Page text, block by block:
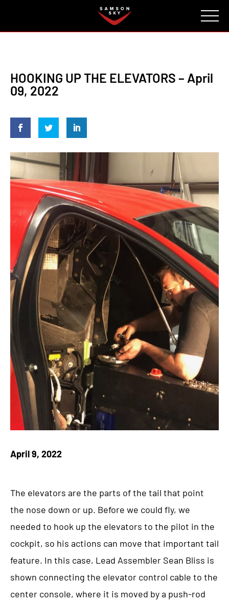
INVESTORS Reserve
HOOKING UP THE ELEVATORS – April
09, 2022
April 9, 2022
The elevators are the parts of the tail that point
the nose down or up. Before we could fly, we
needed to hook up the elevators to the pilot in the
cockpit, so his actions can move that important tail
feature. In this case, Lead Assembler Sean Bliss is
shown connecting the elevator control cable to the
center console, where it is moved by a push-rod